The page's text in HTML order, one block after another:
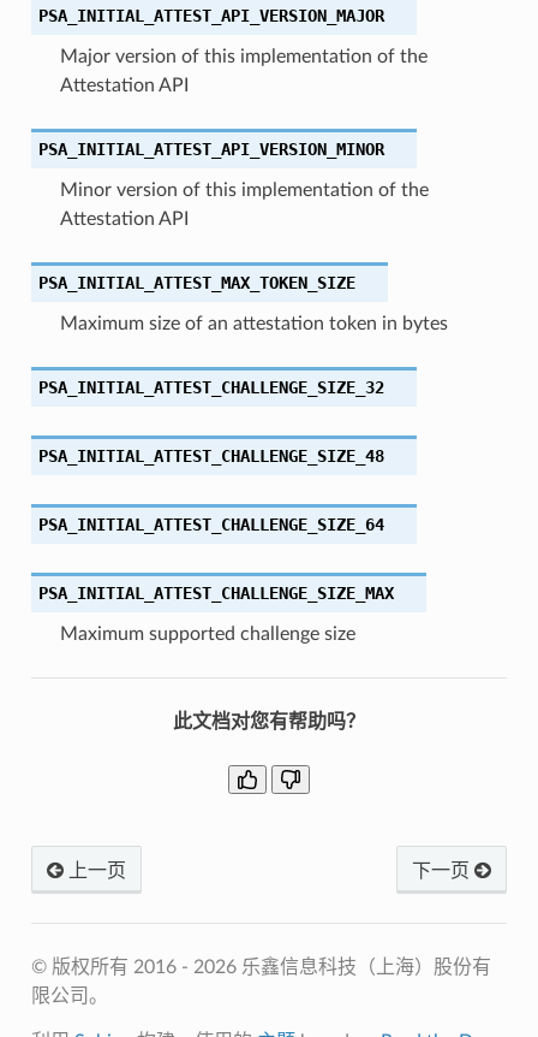
PSA_INITIAL_ATTEST_API_VERSION_MAJOR
Major version of this implementation of the
Attestation API
PSA_INITIAL_ATTEST_API_VERSION_MINOR
Minor version of this implementation of the
Attestation API
PSA_INITIAL_ATTEST_MAX_TOKEN_SIZE
Maximum size of an attestation token in bytes
PSA_INITIAL_ATTEST_CHALLENGE_SIZE_32
PSA_INITIAL_ATTEST_CHALLENGE_SIZE_48
PSA_INITIAL_ATTEST_CHALLENGE_SIZE_64
PSA_INITIAL_ATTEST_CHALLENGE_SIZE_MAX
Maximum supported challenge size
此文档对您有帮助吗？
上一页 下一页
© 版权所有 2016 - 2026 乐鑫信息科技（上海）股份有
限公司。